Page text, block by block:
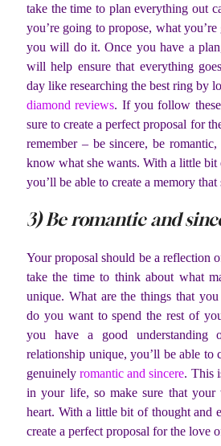
take the time to plan everything out
you’re going to propose, what
you will do it. Once you have a
will help ensure that everything
day like researching the best ring by
diamond reviews. If you follow
sure to create a perfect proposal for
remember – be sincere, be
know what she wants. With a little
you’ll be able to create a memory that
3) Be romantic and
Your proposal should be a reflection
take the time to think about what
unique. What are the things that
do you want to spend the rest of
you have a good understanding
relationship unique, you’ll be able to
genuinelyromantic and sincere. This
in your life, so make sure that your
heart. With a little bit of thought and
create a perfect proposal for the love